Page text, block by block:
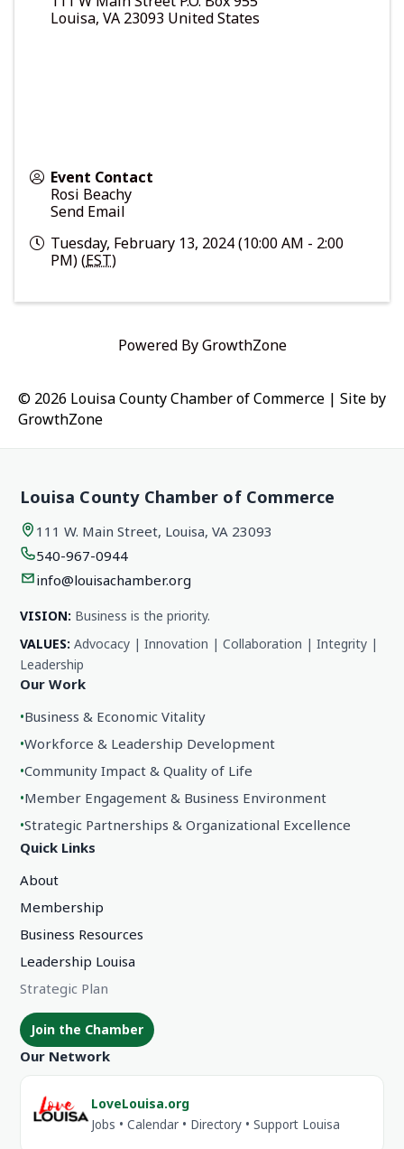
Louisa, VA 23093 United States
Event Contact
Rosi Beachy
Send Email
Tuesday, February 13, 2024 (10:00 AM - 2:00
PM) (EST)
Powered ByGrowthZone
© 2026 Louisa County Chamber of Commerce | Site by
GrowthZone
Louisa County Chamber of Commerce
111 W. Main Street, Louisa, VA 23093
540-967-0944
info@louisachamber.org
VISION: Business is the priority.
VALUES: Advocacy | Innovation | Collaboration | Integrity |
Leadership
Our Work
•Business & Economic Vitality
•Workforce & Leadership Development
•Community Impact & Quality of Life
•Member Engagement & Business Environment
•Strategic Partnerships & Organizational Excellence
Quick Links
About
Membership
Business Resources
Leadership Louisa
Strategic Plan
Join the Chamber
Our Network
LoveLouisa.org
Jobs • Calendar • Directory • Support Louisa